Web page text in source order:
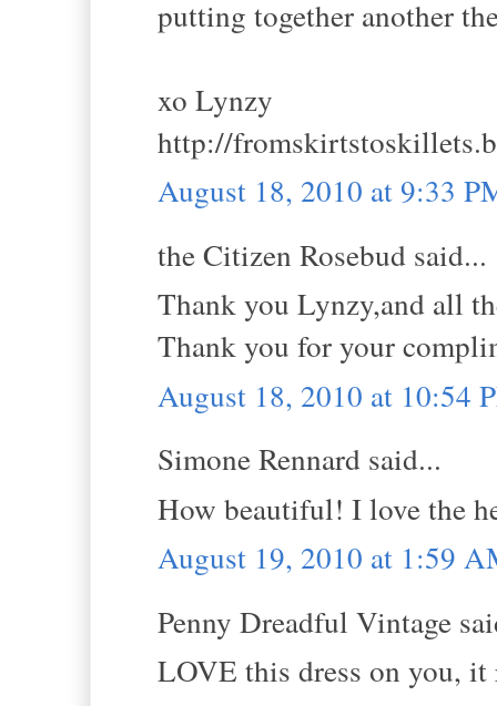
putting together another
xo Lynzy
http://
August 18, 2010 at 9:33
the Citizen Rosebud said...
Thank you Lynzy,and all
Thank you for your
August 18, 2010 at 10:54
Simone Rennard said...
How beautiful! I love the
August 19, 2010 at 1:59
Penny Dreadful Vintage
LOVE this dress on you,